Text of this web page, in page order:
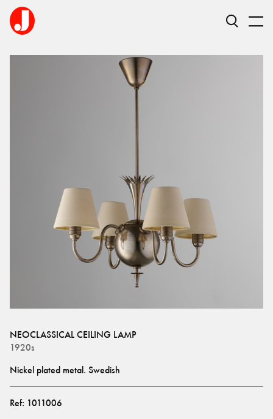
NEOCLASSICAL CEILING LAMP
1920s
Nickel plated metal. Swedish
Ref: 1011006